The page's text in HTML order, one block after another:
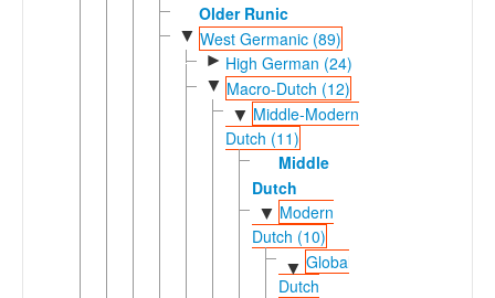
Older Runic
▼ West Germanic (89)
► High German (24)
▼ Macro-Dutch (12)
▼ Middle-Modern
Dutch (11)
Middle
Dutch
▼ Modern
Dutch (10)
▼ Global
Dutch